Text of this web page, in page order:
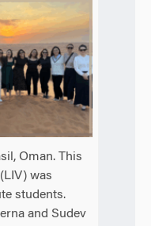
Oman. This
was
students.
and Sudev